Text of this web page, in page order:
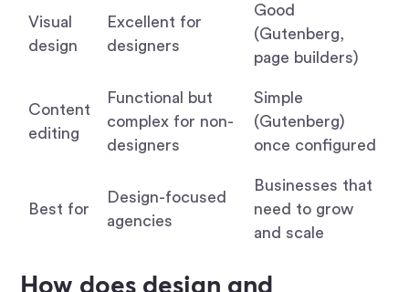
Visual
design
Excellent for
designers
Good
(Gutenberg,
page builders)
Content
editing
Functional but
complex for non-
designers
Simple
(Gutenberg)
once configured
Best for
Design-focused
agencies
Businesses that
need to grow
and scale
How does design and